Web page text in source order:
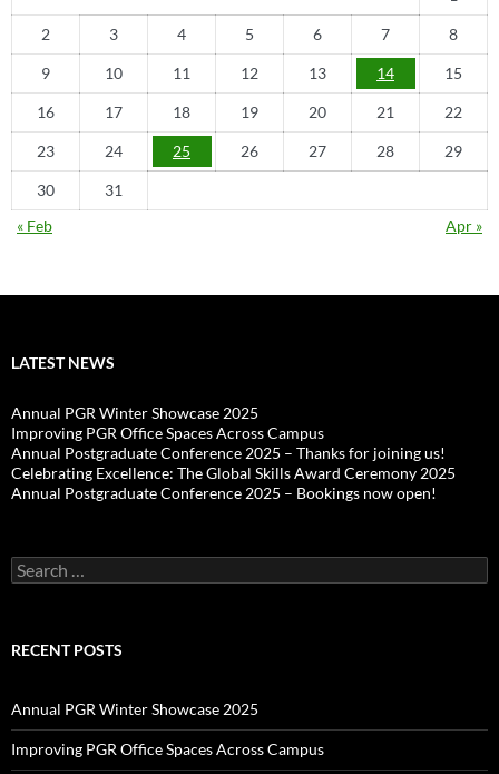
2 3 4 5 6 7 8
9 10 11 12 13 14 15
16 17 18 19 20 21 22
23 24 25 26 27 28 29
30
31
« Feb
Apr »
LATEST NEWS
Annual PGR Winter Showcase 2025
Improving PGR Office Spaces Across Campus
Annual Postgraduate Conference 2025 – Thanks for joining us!
Celebrating Excellence: The Global Skills Award Ceremony 2025
Annual Postgraduate Conference 2025 – Bookings now open!
Search
for:
RECENT POSTS
Annual PGR Winter Showcase 2025
Improving PGR Office Spaces Across Campus